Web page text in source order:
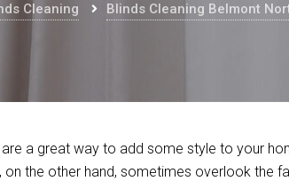
Cleaning Blinds Cleaning Belmont
a great way to add some style to your
on the other hand, sometimes overlook the